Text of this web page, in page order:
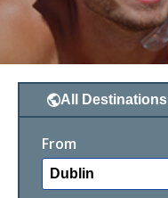
All Destinations
From